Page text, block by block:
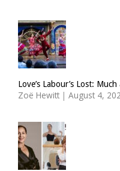
Love’s Labour’s Lost:
Zoë Hewitt | August 4,